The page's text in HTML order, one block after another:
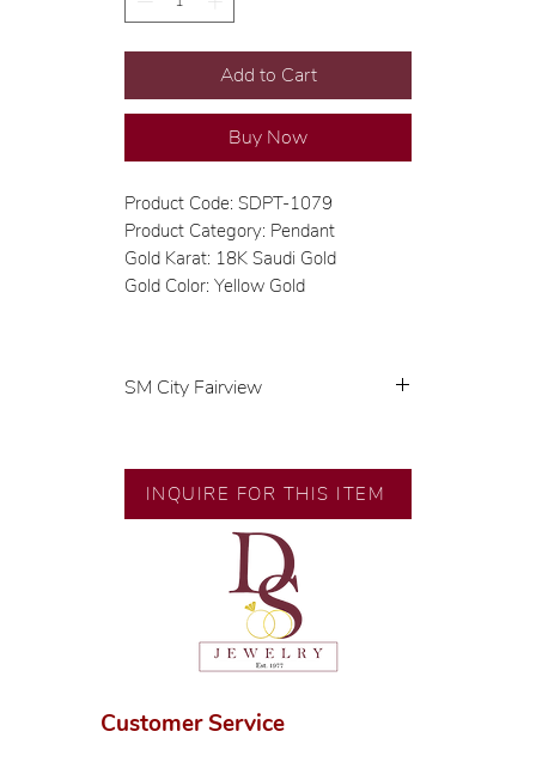
Add to Cart
Buy Now
Product Code: SDPT-1079
Product Category: Pendant
Gold Karat: 18K Saudi Gold
Gold Color: Yellow Gold
SM City Fairview
🧑🏻‍🏭 Handcrafted by our
artisans with decades of
💎 We only use natural diamonds,
carefully examined by our in-
house GIA graduate.
📌 All set in international gold
🛒 Direct manufacturer’s price.
INQUIRE FOR THIS ITEM
Customer Service